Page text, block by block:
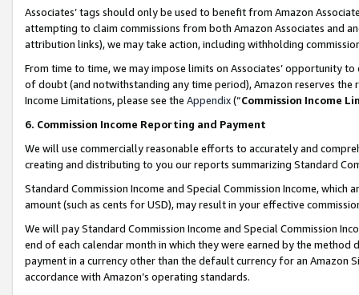
Associates’ tags should only be used to benefit from Amazon
attempting to claim commissions from both Amazon Associates and
attribution links), we may take action, including withholding
From time to time, we may impose limits on Associates’ opportunity
of doubt (and notwithstanding any time period), Amazon reserves
Income Limitations, please see the Appendix(“Commission Income
6. Commission Income Reporting and Payment
We will use commercially reasonable efforts to accurately and
creating and distributing to you our reports summarizing Standard
Standard Commission Income and Special Commission Income,
amount (such as cents for USD), may result in your effective
We will pay Standard Commission Income and Special Commission
end of each calendar month in which they were earned by the
payment in a currency other than the default currency for an Amazon
accordance with Amazon’s operating standards.